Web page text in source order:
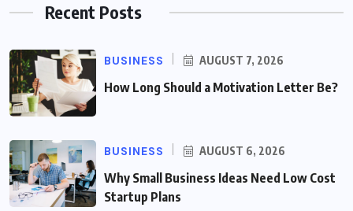
Recent Posts
BUSINESS AUGUST 7, 2026
How Long Should a Motivation Letter Be?
BUSINESS AUGUST 6, 2026
Why Small Business Ideas Need Low Cost
Startup Plans